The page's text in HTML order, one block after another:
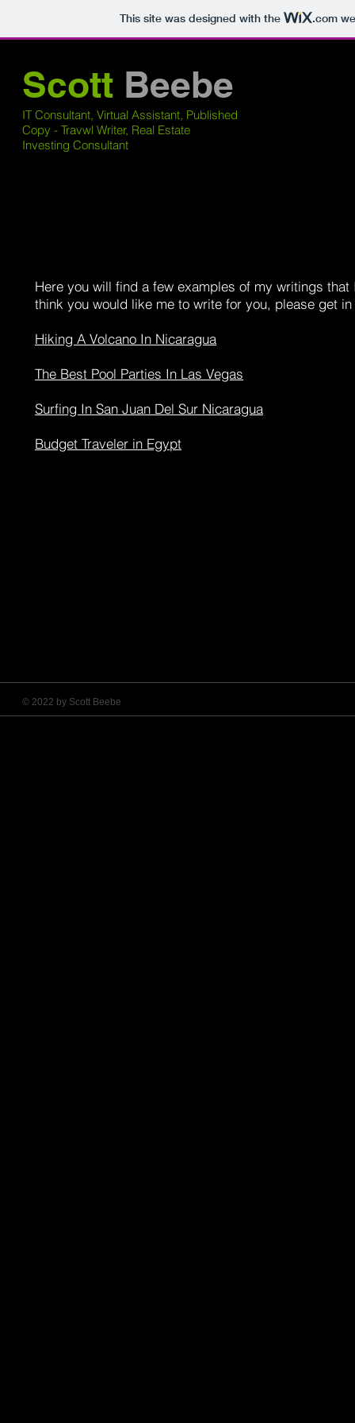
This site was designed with the .com
Scott Beebe
IT Consultant, Virtual Assistant, Published
Copy - Travwl Writer, Real Estate
Investing Consultant
Here you will find a few examples of my writings
think you would like me to write for you, please get
Hiking A Volcano In Nicaragua
The Best Pool Parties In Las Vegas
Surfing In San Juan Del Sur Nicaragua
Budget Traveler in Egypt
© 2022 by Scott Beebe